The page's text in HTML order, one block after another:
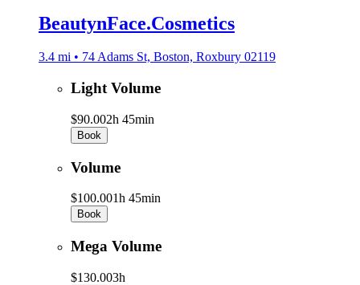
BeautynFace.Cosmetics
3.4 mi • 74 Adams St, Boston, Roxbury 02119
Light Volume
$90.002h 45min
Book
Volume
$100.001h 45min
Book
Mega Volume
$130.003h